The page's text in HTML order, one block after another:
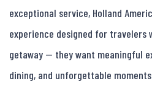
exceptional service, Holland
experience designed for travelers
getaway — they want meaningful
dining, and unforgettable